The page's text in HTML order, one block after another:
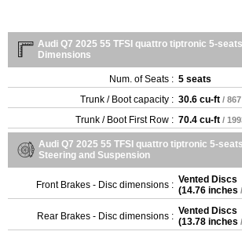
Audi Q7 2025 55 TFSI quattro tiptronic 5-
Dimensions
Num. of Seats : 5 seats
Trunk / Boot capacity : 30.6 cu-ft /
Trunk / Boot First Row : 70.4 cu-ft /
Audi Q7 2025 55 TFSI quattro tiptronic 5-
Steering and Suspension
Front Brakes - Disc dimensions : Vented Discs
(14.76 inches
Rear Brakes - Disc dimensions : Vented Discs
(13.78 inches